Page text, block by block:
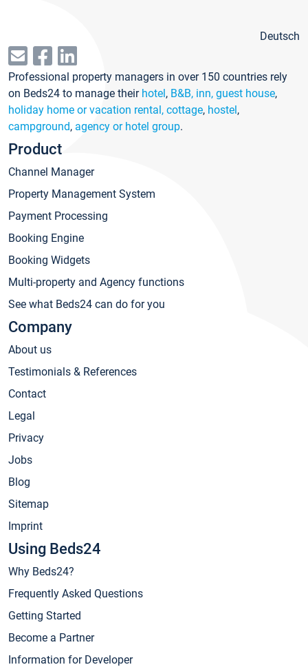
Deutsch
Professional property managers in over 150 countries rely
on Beds24 to manage their hotel, B&B, inn, guest house,
holiday home or vacation rental, cottage, hostel,
campground, agency or hotel group.
Product
Channel Manager
Property Management System
Payment Processing
Booking Engine
Booking Widgets
Multi-property and Agency functions
See what Beds24 can do for you
Company
About us
Testimonials & References
Contact
Legal
Privacy
Jobs
Blog
Sitemap
Imprint
Using Beds24
Why Beds24?
Frequently Asked Questions
Getting Started
Become a Partner
Information for Developer